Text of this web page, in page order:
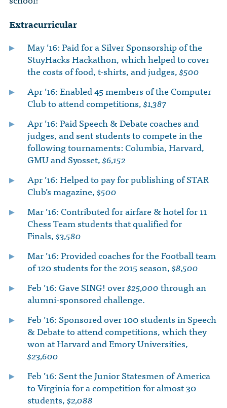
The Peter Brooks Computer Science for Social Good Prize
List of Established Scholarships
In Memoriam
STUDENT RESOURCES
ALUMNI DIRECTORY
FAQ
MYSTUY LOGIN
Extracurricular
May ’16: Paid for a Silver Sponsorship of the
StuyHacks Hackathon, which helped to cover
the costs of food, t-shirts, and judges,$500
Apr ’16: Enabled 45 members of the Computer
Club to attend competitions,$1,387
Apr ’16: Paid Speech & Debate coaches and
judges, and sent students to compete in the
following tournaments: Columbia, Harvard,
GMU and Syosset,$6,152
Apr ’16: Helped to pay for publishing of STAR
Club’s magazine,$500
Mar ’16: Contributed for airfare & hotel for 11
Chess Team students that qualified for
Finals,$3,580
Mar ’16: Provided coaches for the Football team
of 120 students for the 2015 season,$8,500
Feb ’16: Gave SING! over$25,000through an
alumni-sponsored challenge.
Feb ’16: Sponsored over 100 students in Speech
& Debate to attend competitions, which they
won at Harvard and Emory Universities,
$23,600
Feb ’16: Sent the Junior Statesmen of America
to Virginia for a competition for almost 30
students,$2,088